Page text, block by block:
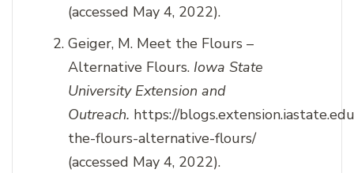
(accessed May 4, 2022).
Geiger, M. Meet the Flours –
Alternative Flours. Iowa State
University Extension and
Outreach. https://
the-flours-alternative-flours/
(accessed May 4, 2022).